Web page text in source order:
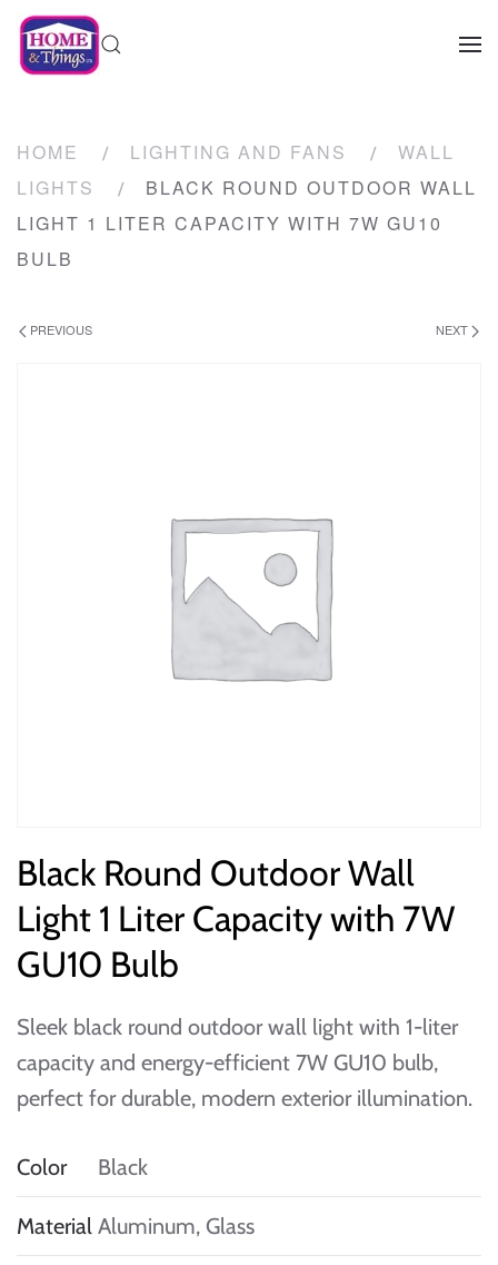
HOME LIGHTING AND FANS
WALL
LIGHTS
BLACK ROUND OUTDOOR WALL
LIGHT 1 LITER CAPACITY WITH 7W GU10
BULB
PREVIOUS NEXT
Black Round Outdoor Wall
Light 1 Liter Capacity with 7W
GU10 Bulb
Sleek black round outdoor wall light with 1-liter
capacity and energy-efficient 7W GU10 bulb,
perfect for durable, modern exterior illumination.
Color Black
Material Aluminum, Glass